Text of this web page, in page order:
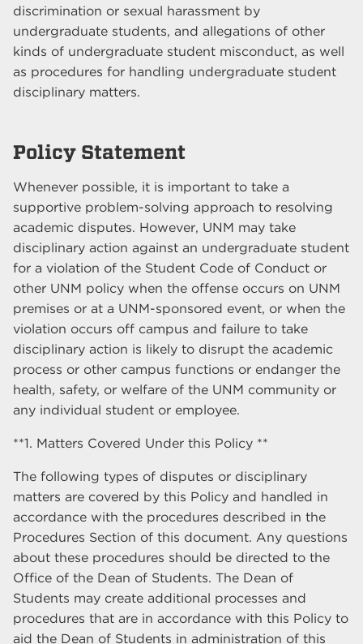
discrimination or sexual harassment by
undergraduate students, and allegations of other
kinds of undergraduate student misconduct, as well
as procedures for handling undergraduate student
disciplinary matters.
Policy Statement
Whenever possible, it is important to take a
supportive problem-solving approach to resolving
academic disputes. However, UNM may take
disciplinary action against an undergraduate student
for a violation of the Student Code of Conduct or
other UNM policy when the offense occurs on UNM
premises or at a UNM-sponsored event, or when the
violation occurs off campus and failure to take
disciplinary action is likely to disrupt the academic
process or other campus functions or endanger the
health, safety, or welfare of the UNM community or
any individual student or employee.
**1. Matters Covered Under this Policy **
The following types of disputes or disciplinary
matters are covered by this Policy and handled in
accordance with the procedures described in the
Procedures Section of this document. Any questions
about these procedures should be directed to the
Office of the Dean of Students. The Dean of
Students may create additional processes and
procedures that are in accordance with this Policy to
aid the Dean of Students in administration of this